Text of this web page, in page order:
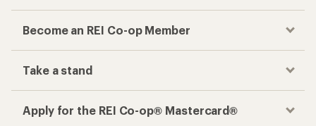
Become an REI Co-op Member
Take a stand
Apply for the REI Co-op® Mastercard®